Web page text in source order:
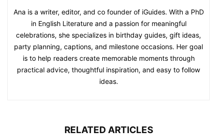
Ana is a writer, editor, and co founder of iGuides. With a PhD
in English Literature and a passion for meaningful
celebrations, she specializes in birthday guides, gift ideas,
party planning, captions, and milestone occasions. Her goal
is to help readers create memorable moments through
practical advice, thoughtful inspiration, and easy to follow
ideas.
RELATED ARTICLES